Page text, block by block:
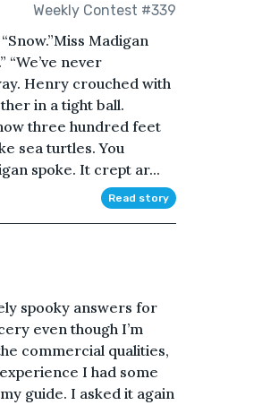
Weekly Contest #339
Madigan
never
Henry crouched with
in a tight ball.
three hundred feet
sea turtles. You
spoke. It crept ar...
Read story
spooky answers for
even though I’m
commercial qualities,
I had some
guide. I asked it again